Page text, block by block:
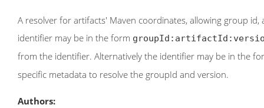
A resolver for artifacts' Maven coordinates, allowing group
identifier may be in the form
from the identifier. Alternatively the identifier may be in the
specific metadata to resolve the groupId and version.
Authors: